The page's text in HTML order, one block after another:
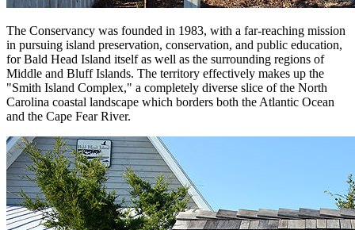
The Conservancy was founded in 1983, with a far-reaching mission
in pursuing island preservation, conservation, and public education,
for Bald Head Island itself as well as the surrounding regions of
Middle and Bluff Islands. The territory effectively makes up the
"Smith Island Complex," a completely diverse slice of the North
Carolina coastal landscape which borders both the Atlantic Ocean
and the Cape Fear River.